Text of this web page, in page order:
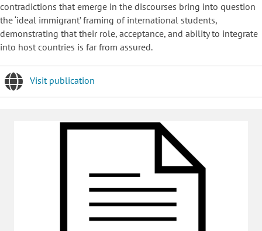
contradictions that emerge in the discourses bring into question
the ‘ideal immigrant’ framing of international students,
demonstrating that their role, acceptance, and ability to integrate
into host countries is far from assured.
Visit publication